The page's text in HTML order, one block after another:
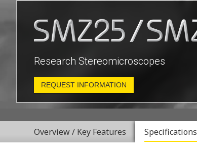
Research Stereomicroscopes
REQUEST INFORMATION
Overview / Key Features Specifications